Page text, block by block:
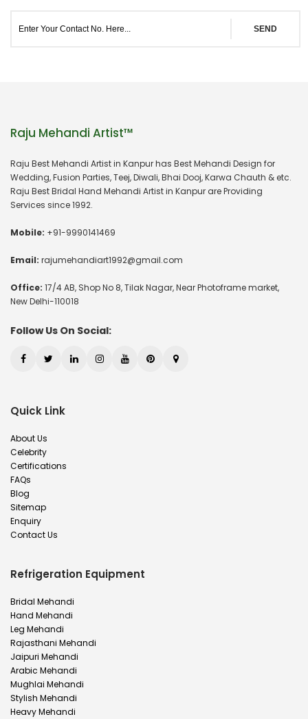
SEND
Raju Mehandi Artist™
Raju Best Mehandi Artist in Kanpur has Best Mehandi Design for
Wedding, Fusion Parties, Teej, Diwali, Bhai Dooj, Karwa Chauth & etc.
Raju Best Bridal Hand Mehandi Artist in Kanpur are Providing
Services since 1992.
Mobile: +91-9990141469
Email: rajumehandiart1992@gmail.com
Office: 17/4 AB, Shop No 8, Tilak Nagar, Near Photoframe market,
New Delhi-110018
Follow Us On Social:
Quick Link
About Us
Celebrity
Certifications
FAQs
Blog
Sitemap
Enquiry
Contact Us
Refrigeration Equipment
Bridal Mehandi
Hand Mehandi
Leg Mehandi
Rajasthani Mehandi
Jaipuri Mehandi
Arabic Mehandi
Mughlai Mehandi
Stylish Mehandi
Heavy Mehandi